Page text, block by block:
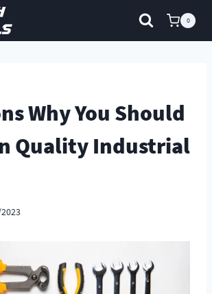
0
Why You Should
Quality Industrial